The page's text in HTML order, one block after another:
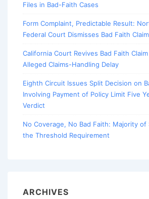
Files in Bad-Faith Cases
Form Complaint, Predictable Result:
Federal Court Dismisses Bad Faith
California Court Revives Bad Faith
Alleged Claims-Handling Delay
Eighth Circuit Issues Split Decision on
Involving Payment of Policy Limit Five
Verdict
No Coverage, No Bad Faith: Majority of
the Threshold Requirement
ARCHIVES